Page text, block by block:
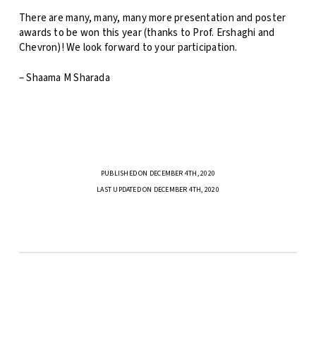
There are many, many, many more presentation and poster
awards to be won this year (thanks to Prof. Ershaghi and
Chevron)! We look forward to your participation.
– Shaama M Sharada
PUBLISHED ON DECEMBER 4TH, 2020
LAST UPDATED ON DECEMBER 4TH, 2020